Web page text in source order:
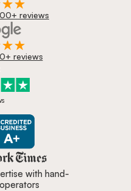
reviews
reviews
is featured in New York
with hand-